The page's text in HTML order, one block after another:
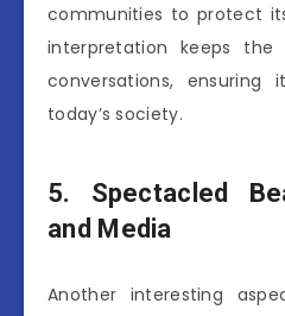
communities to protect
interpretation keeps
conversations,
today’s society.
5. Spectacled
and Media
Another interesting